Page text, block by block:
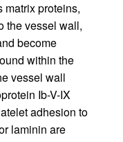
proteins,
the vessel wall,
become
within the
vessel wall
Ib-V-IX
adhesion to
laminin are